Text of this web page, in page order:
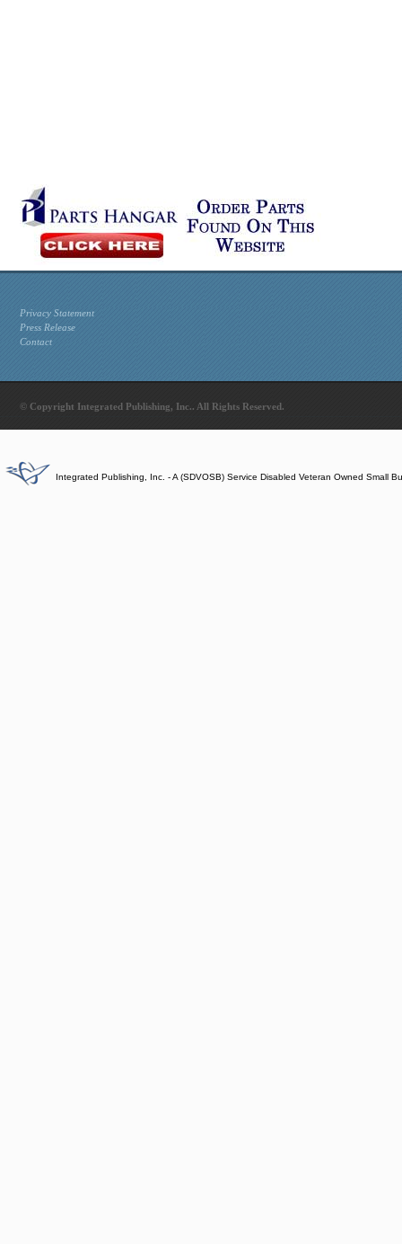
Privacy Statement
Press Release
Contact
© Copyright Integrated Publishing, Inc.. All Rights Reserved.
Integrated Publishing, Inc. - A (SDVOSB) Service Disabled Veteran Owned Small